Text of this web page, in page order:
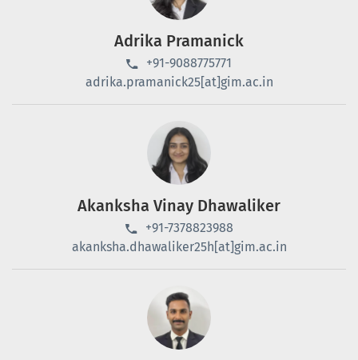
Adrika Pramanick
+91-9088775771
adrika.pramanick25[at]gim.ac.in
Akanksha Vinay Dhawaliker
+91-7378823988
akanksha.dhawaliker25h[at]gim.ac.in